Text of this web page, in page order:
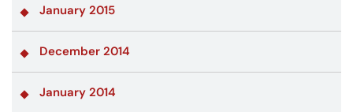
January 2015
December 2014
January 2014